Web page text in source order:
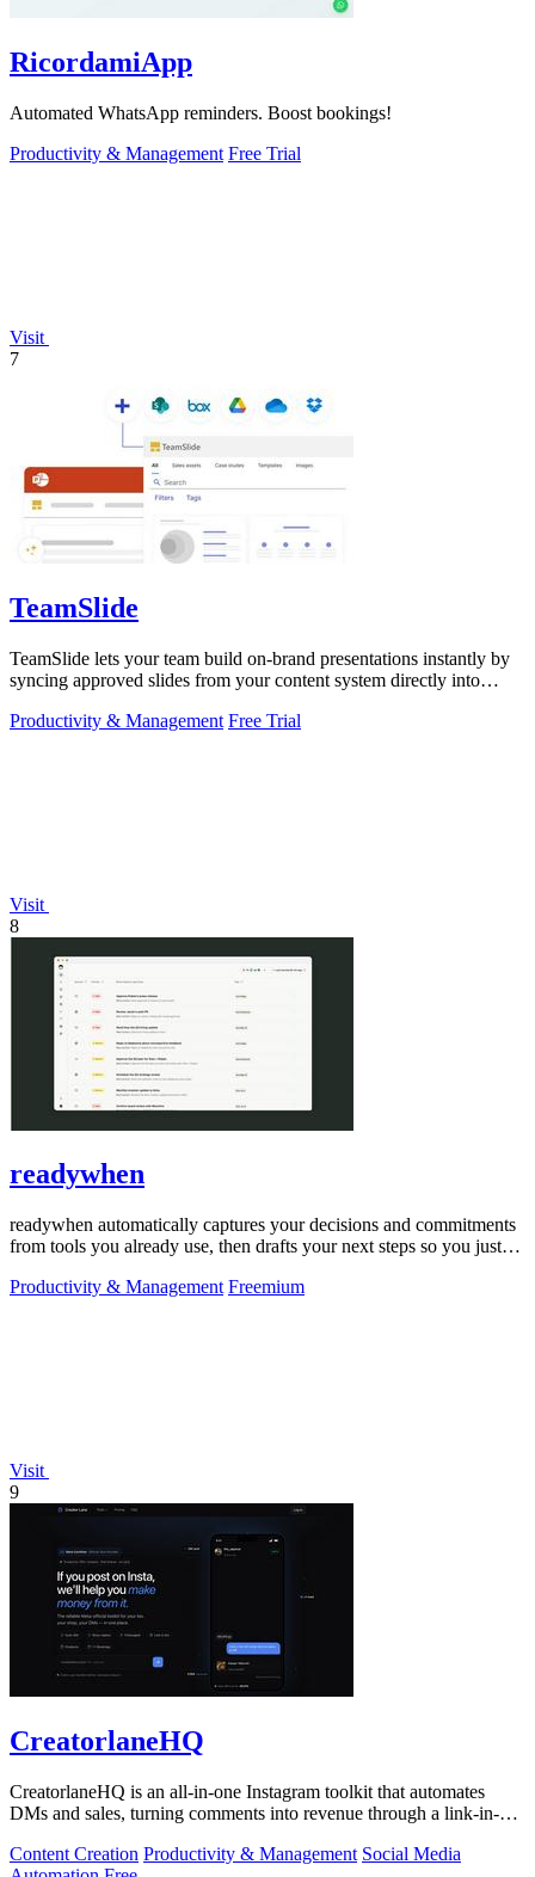
RicordamiApp
Automated WhatsApp reminders. Boost bookings!
Productivity & Management Free Trial
Visit
7
TeamSlide
TeamSlide lets your team build on-brand presentations instantly by
syncing approved slides from your content system directly into
Productivity & Management Free Trial
Visit
8
readywhen
readywhen automatically captures your decisions and commitments
from tools you already use, then drafts your next steps so you just
Productivity & Management Freemium
Visit
9
CreatorlaneHQ
CreatorlaneHQ is an all-in-one Instagram toolkit that automates
DMs and sales, turning comments into revenue through a link-in-bio
Content Creation Productivity & Management Social Media